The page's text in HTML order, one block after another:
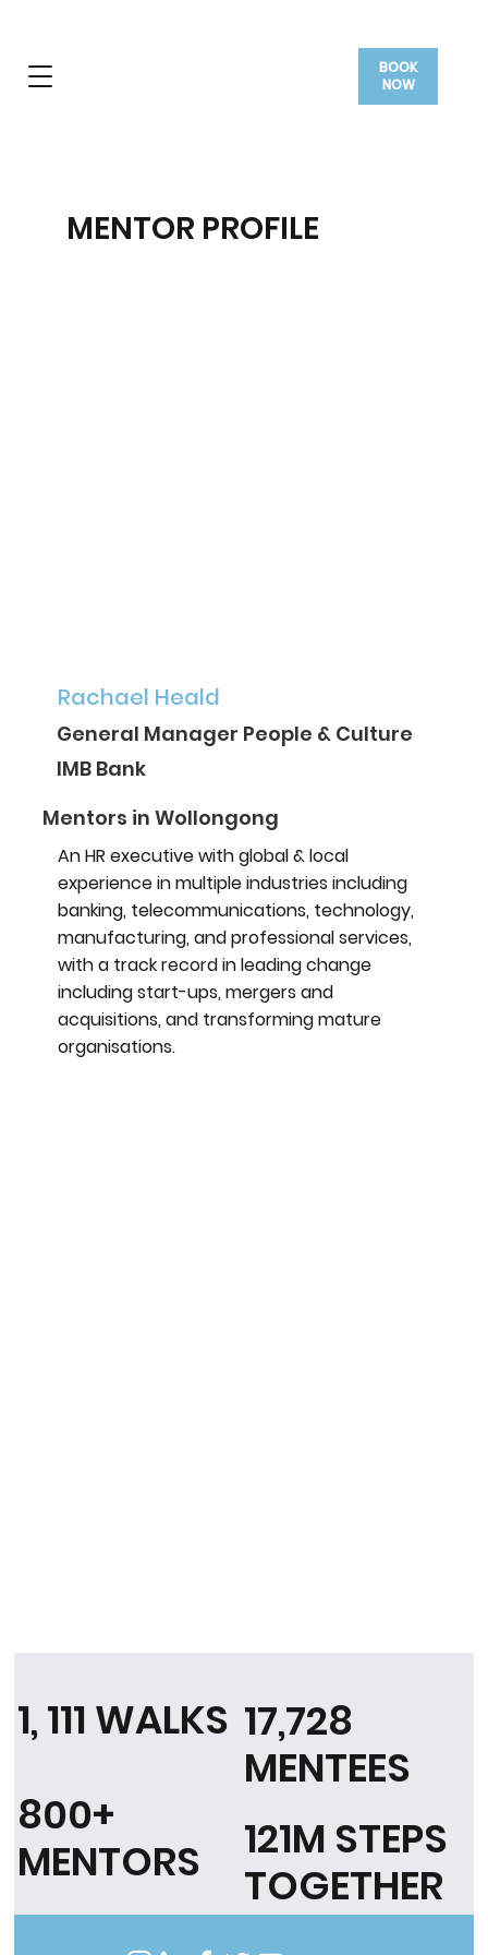
BOOK
NOW
Rachael Heald
General Manager People & Culture
IMB Bank
Mentors in Wollongong
An HR executive with global & local
experience in multiple industries including
banking, telecommunications, technology,
manufacturing, and professional services,
with a track record in leading change
including start-ups, mergers and
acquisitions, and transforming mature
organisations.
17,728
MENTEES
800+
MENTORS
121M STEPS
TOGETHER
1, 111 WALKS
MENTOR PROFILE